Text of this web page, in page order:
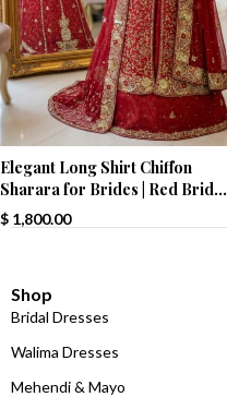
Elegant Long Shirt Chiffon
Sharara for Brides | Red Bridal
Wear
$ 1,800.00
Shop
Bridal Dresses
Walima Dresses
Mehendi & Mayo